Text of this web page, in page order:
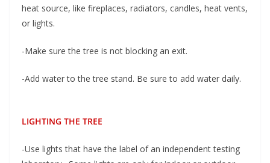
heat source, like fireplaces, radiators, candles, heat vents,
or lights.
-Make sure the tree is not blocking an exit.
-Add water to the tree stand. Be sure to add water daily.
LIGHTING THE TREE
-Use lights that have the label of an independent testing